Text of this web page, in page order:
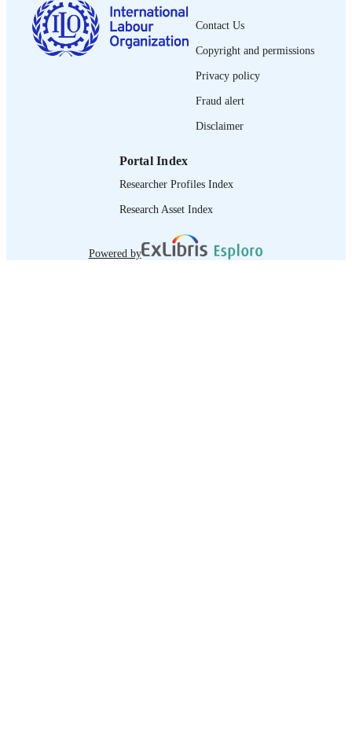
LANGUAGE French
ASSET TYPE journal article
995219217702676
Contact Us
Copyright and permissions
Privacy policy
Fraud alert
Disclaimer
Portal Index
Researcher Profiles Index
Research Asset Index
Powered by